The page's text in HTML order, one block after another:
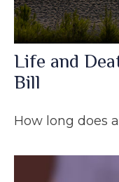
Life and
Bill
How long does